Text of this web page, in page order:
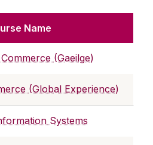
Name
(Gaeilge)
(Global Experience)
Systems